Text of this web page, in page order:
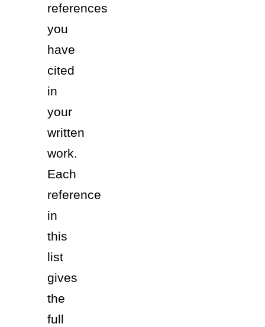
references
you
have
cited
in
your
written
work.
Each
reference
in
this
list
gives
the
full